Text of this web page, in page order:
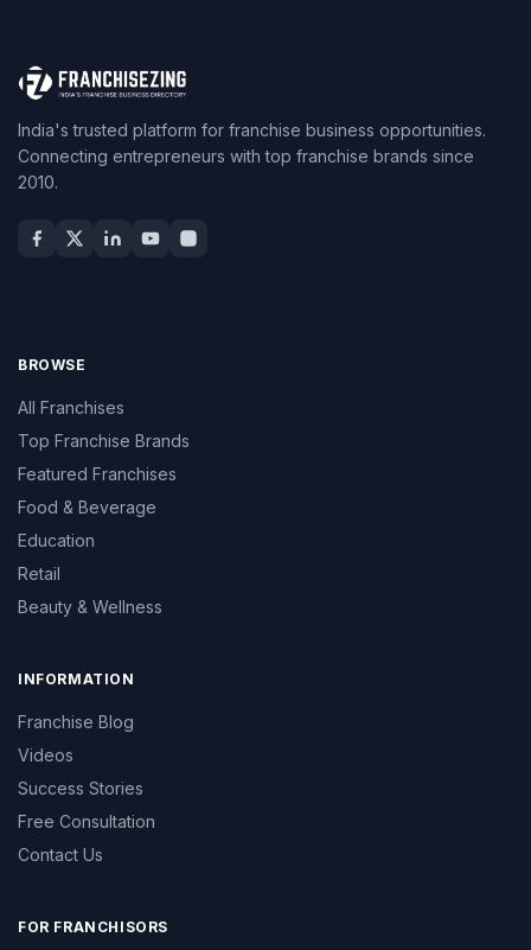
India's trusted platform for franchise business opportunities.
Connecting entrepreneurs with top franchise brands since
2010.
BROWSE
All Franchises
Top Franchise Brands
Featured Franchises
Food & Beverage
Education
Retail
Beauty & Wellness
INFORMATION
Franchise Blog
Videos
Success Stories
Free Consultation
Contact Us
FOR FRANCHISORS